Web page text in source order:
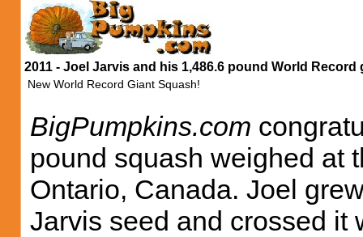
2011 - Joel Jarvis and his 1,486.6 pound World Record
New World Record Giant Squash!
BigPumpkins.com
pound squash weighed at
Ontario, Canada. Joel
Jarvis seed and crossed it